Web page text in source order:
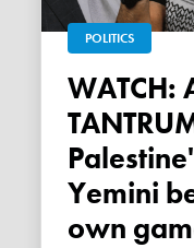
POLITICS
WATCH: ABC throws a
Yemini
own